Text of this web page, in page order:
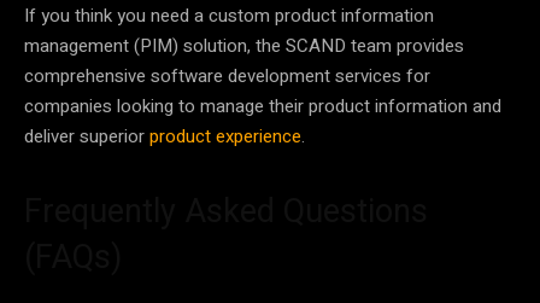
If you think you need a custom product information
management (PIM) solution, the SCAND team provides
comprehensive software development services for
companies looking to manage their product information and
deliver superiorproduct experience.